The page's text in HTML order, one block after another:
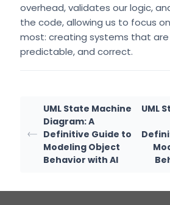
overhead, validates our logic,
the code, allowing us to focus
most: creating systems that
predictable, and correct.
UML State Machine
Diagram: A
Definitive Guide to
Modeling Object
Behavior with AI
UML